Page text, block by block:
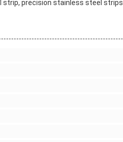
strip, precision stainless steel strips